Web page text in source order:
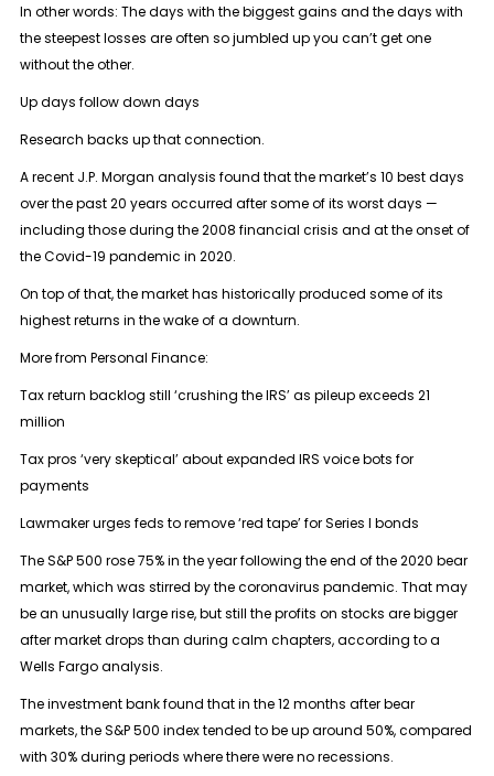
In other words: The days with the biggest gains and the days with
the steepest losses are often so jumbled up you can’t get one
without the other.
Up days follow down days
Research backs up that connection.
A recent J.P. Morgan analysis found that the market’s 10 best days
over the past 20 years occurred after some of its worst days —
including those during the 2008 financial crisis and at the onset of
the Covid-19 pandemic in 2020.
On top of that, the market has historically produced some of its
highest returns in the wake of a downturn.
More from Personal Finance:
Tax return backlog still ‘crushing the IRS’ as pileup exceeds 21
million
Tax pros ‘very skeptical’ about expanded IRS voice bots for
payments
Lawmaker urges feds to remove ‘red tape’ for Series I bonds
The S&P 500 rose 75% in the year following the end of the 2020 bear
market, which was stirred by the coronavirus pandemic. That may
be an unusually large rise, but still the profits on stocks are bigger
after market drops than during calm chapters, according to a
Wells Fargo analysis.
The investment bank found that in the 12 months after bear
markets, the S&P 500 index tended to be up around 50%, compared
with 30% during periods where there were no recessions.